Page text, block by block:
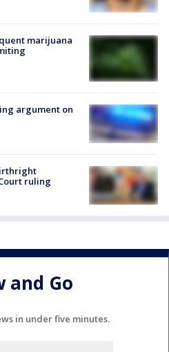
marijuana
argument on
ruling
and Go
in under five minutes.